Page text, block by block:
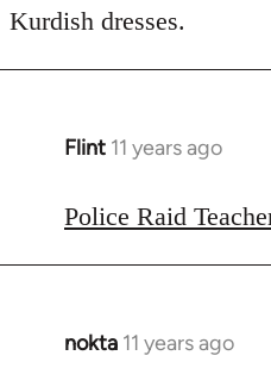
Kurdish dresses.
Flint 11 years ago
In
to
Police Raid
nokta 11 years ago
In